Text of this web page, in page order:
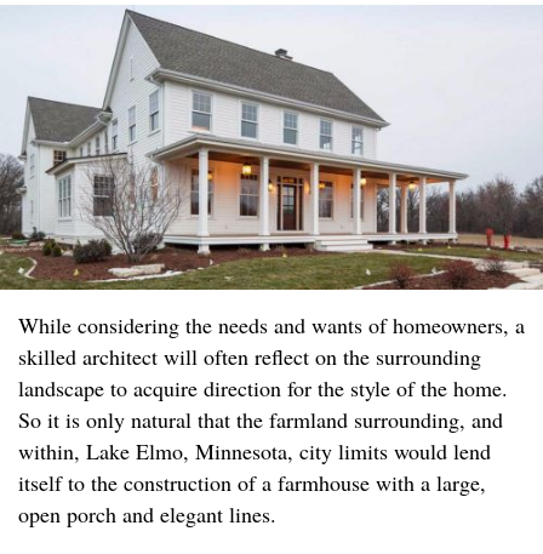
While considering the needs and wants of homeowners, a
skilled architect will often reflect on the surrounding
landscape to acquire direction for the style of the home.
So it is only natural that the farmland surrounding, and
within, Lake Elmo, Minnesota, city limits would lend
itself to the construction of a farmhouse with a large,
open porch and elegant lines.